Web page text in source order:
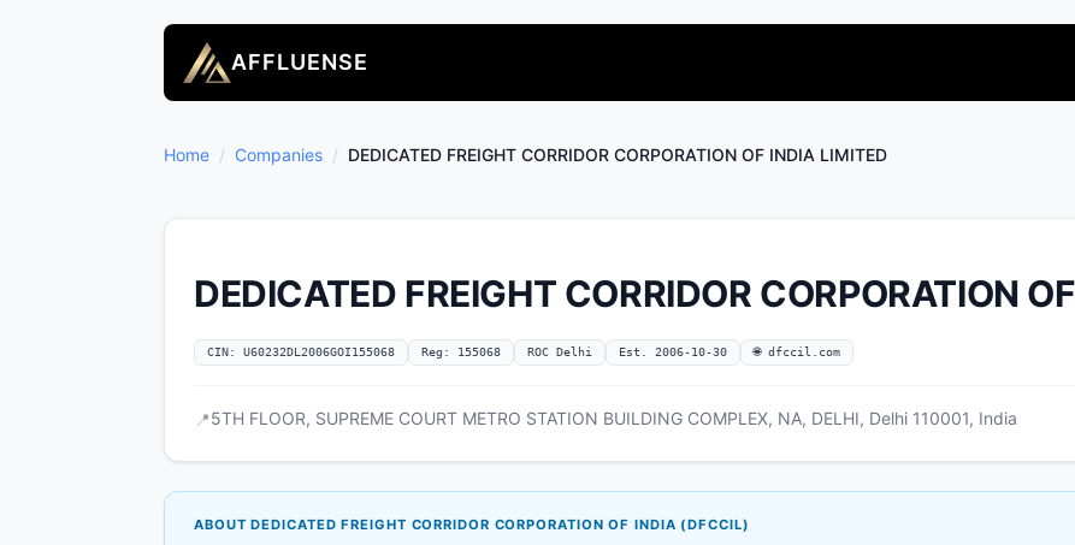
AFFLUENSE
Home / Companies / DEDICATED FREIGHT CORRIDOR CORPORATION OF INDIA LIMITED
DEDICATED FREIGHT CORRIDOR CORPORATION
CIN: U60232DL2006GOI155068 Reg: 155068 ROC Delhi Est. 2006-10-30 🌐 dfccil.com
📍5TH FLOOR, SUPREME COURT METRO STATION BUILDING COMPLEX, NA, DELHI, Delhi 110001, India
ABOUT DEDICATED FREIGHT CORRIDOR CORPORATION OF INDIA (DFCCIL)